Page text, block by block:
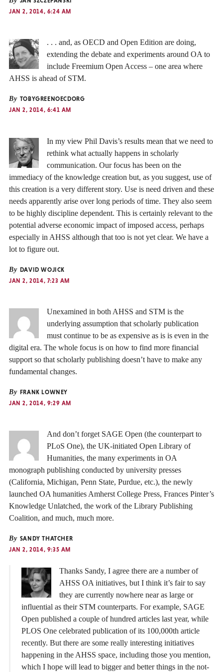
JAN 2, 2014, 6:24 AM
. . . and, as OECD and Open Edition are doing,
extending the debate and experiments around OA to
include Freemium Open Access – one area where
AHSS is ahead of STM.
By TOBYGREENOECDORG
JAN 2, 2014, 6:41 AM
In my view Phil Davis’s results mean that we need to
rethink what actually happens in scholarly
communication. Our focus has been on the
immediacy of the knowledge creation but, as you suggest, use of
this creation is a very different story. Use is need driven and these
needs apparently arise over long periods of time. They also seem
to be highly discipline dependent. This is certainly relevant to the
potential adverse economic impact of imposed access, perhaps
especially in AHSS although that too is not yet clear. We have a
lot to figure out.
By DAVID WOJICK
JAN 2, 2014, 7:23 AM
Unexamined in both AHSS and STM is the
underlying assumption that scholarly publication
must continue to be as expensive as is is even in the
digital era. The whole focus is on how to find more financial
support so that scholarly publishing doesn’t have to make any
fundamental changes.
By FRANK LOWNEY
JAN 2, 2014, 9:29 AM
And don’t forget SAGE Open (the counterpart to
PLoS One), the UK-initiated Open Library of
Humanities, the many experiments in OA
monograph publishing conducted by university presses
(California, Michigan, Penn State, Purdue, etc.), the newly
launched OA humanities Amherst College Press, Frances Pinter’s
Knowledge Unlatched, the work of the Library Publishing
Coalition, and much, much more.
By SANDY THATCHER
JAN 2, 2014, 9:35 AM
Thanks Sandy, I agree there are a number of
AHSS OA initiatives, but I think it’s fair to say
they are currently nowhere near as large or
influential as their STM counterparts. For example, SAGE
Open published a couple of hundred articles last year, while
PLOS One celebrated publication of its 100,000th article
recently. But there are some really interesting initiatives
happening in the AHSS space, including those you mention,
which I hope will lead to bigger and better things in the not-